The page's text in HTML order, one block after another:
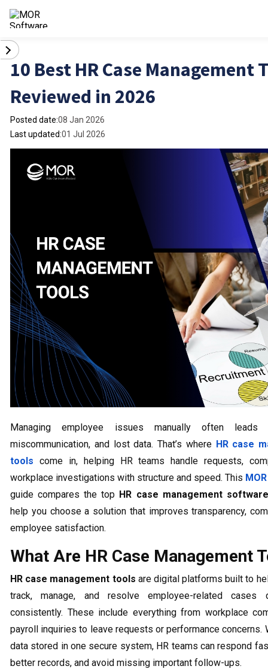
10 Best HR Case Management
Reviewed in 2026
Posted date:08 Jan 2026
Last updated:01 Jul 2026
Managing employee issues manually often leads
miscommunication, and lost data. That’s where HR case
tools come in, helping HR teams handle requests,
workplace investigations with structure and speed. This
guide compares the top HR case management software
help you choose a solution that improves transparency,
employee satisfaction.
What Are HR Case Management
HR case management tools are digital platforms built to
track, manage, and resolve employee-related cases
consistently. These include everything from workplace
payroll inquiries to leave requests or performance concerns.
data stored in one secure system, HR teams can respond
better records, and avoid missing important follow-ups.